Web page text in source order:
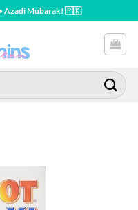
Azadi Mubarak! 🇵🇰